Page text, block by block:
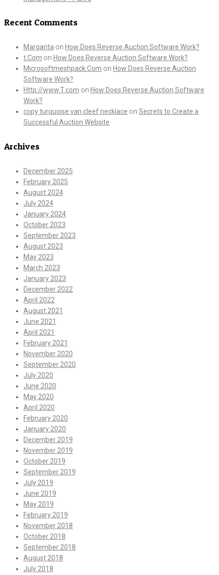
Recent Comments
Margarita on How Does Reverse Auction Software Work?
t.Com on How Does Reverse Auction Software Work?
Microsoftmeshpack.Com on How Does Reverse Auction
Software Work?
Http://www.T.com on How Does Reverse Auction Software
Work?
copy turquoise van cleef necklace on Secrets to Create a
Successful Auction Website
Archives
December 2025
February 2025
August 2024
July 2024
January 2024
October 2023
September 2023
August 2023
May 2023
March 2023
January 2023
December 2022
April 2022
August 2021
June 2021
April 2021
February 2021
November 2020
September 2020
July 2020
June 2020
May 2020
April 2020
February 2020
January 2020
December 2019
November 2019
October 2019
September 2019
July 2019
June 2019
May 2019
February 2019
November 2018
October 2018
September 2018
August 2018
July 2018